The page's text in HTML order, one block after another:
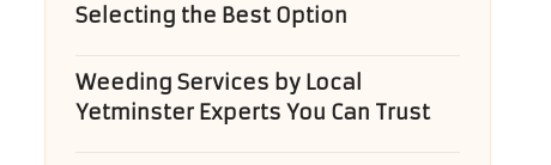
Selecting the Best Option
Weeding Services by Local
Yetminster Experts You Can Trust